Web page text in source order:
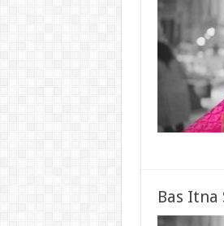
Bas Itna